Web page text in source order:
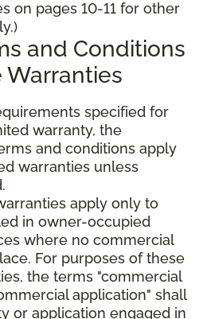
on pages 10-11 for other
and Conditions
Warranties
specified for
warranty, the
and conditions apply
warranties unless
apply only to
in owner-occupied
where no commercial
For purposes of these
the terms "commercial
application" shall
or application engaged in